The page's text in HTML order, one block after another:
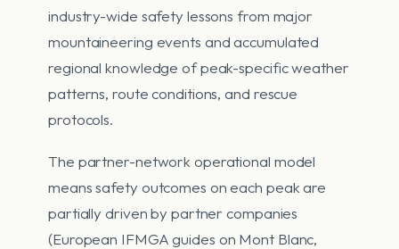
industry-wide safety lessons from major
mountaineering events and accumulated
regional knowledge of peak-specific weather
patterns, route conditions, and rescue
protocols.
The partner-network operational model
means safety outcomes on each peak are
partially driven by partner companies
(European IFMGA guides on Mont Blanc,